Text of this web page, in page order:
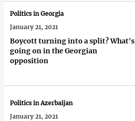
Boycott turning into a split? What's
going on in the Georgian
opposition
Politics in Georgia
January 21, 2021
Politics in Azerbaijan
January 21, 2021